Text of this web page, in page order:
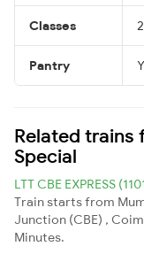
Classes
Pantry
Related trains
Special
LTT CBE EXPRESS
Train starts from
Junction (CBE) ,
Minutes.